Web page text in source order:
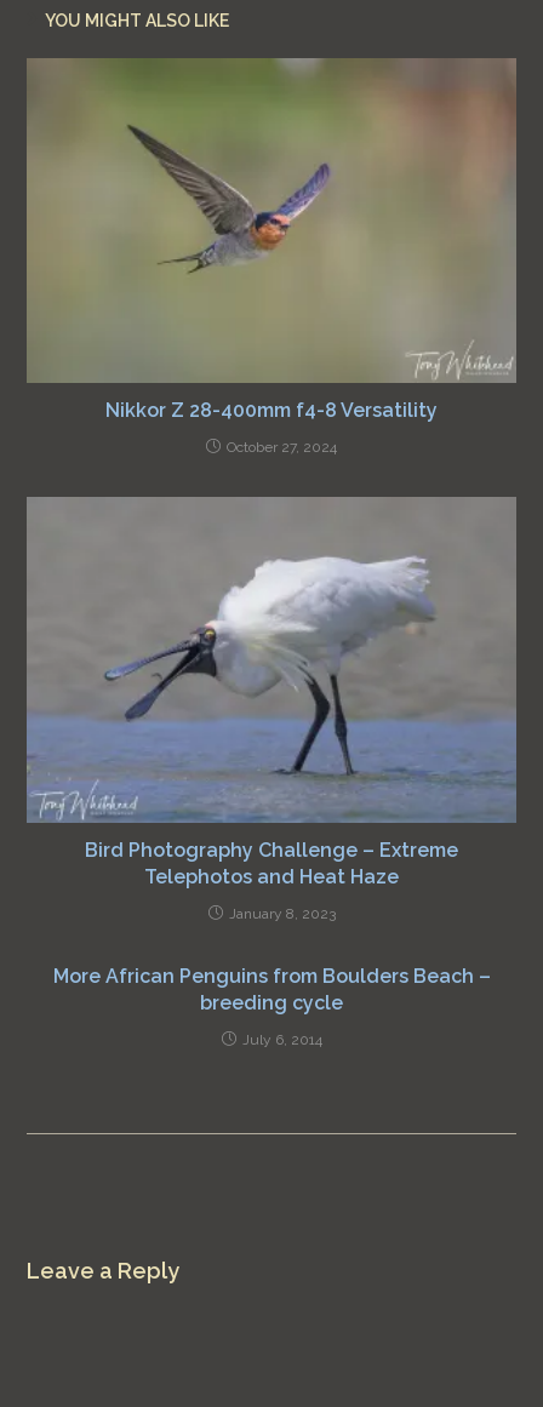
YOU MIGHT ALSO LIKE
Nikkor Z 28-400mm f4-8 Versatility
October 27, 2024
Bird Photography Challenge – Extreme
Telephotos and Heat Haze
January 8, 2023
More African Penguins from Boulders Beach –
breeding cycle
July 6, 2014
Leave a Reply